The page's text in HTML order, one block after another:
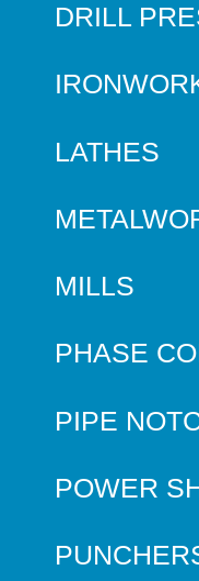
DRILL
LATHES
MILLS
PHASE
PIPE
POWER